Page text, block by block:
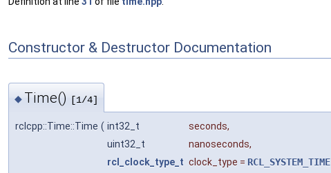
Constructor & Destructor Documentation
◆ Time() [1/4]
rclcpp::Time::Time ( int32_t seconds,
uint32_t
nanoseconds,
rcl_clock_type_t clock_type = RCL_SYSTEM_TIME